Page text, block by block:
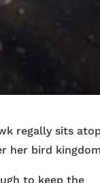
regally sits
her bird
to keep the